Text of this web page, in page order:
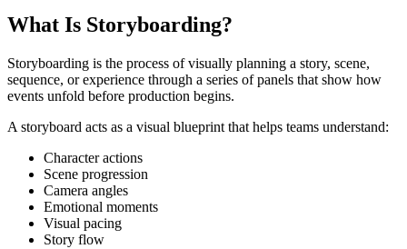
What Is Storyboarding?
Storyboarding is the process of visually planning a story, scene,
sequence, or experience through a series of panels that show how
events unfold before production begins.
A storyboard acts as a visual blueprint that helps teams understand:
Character actions
Scene progression
Camera angles
Emotional moments
Visual pacing
Story flow